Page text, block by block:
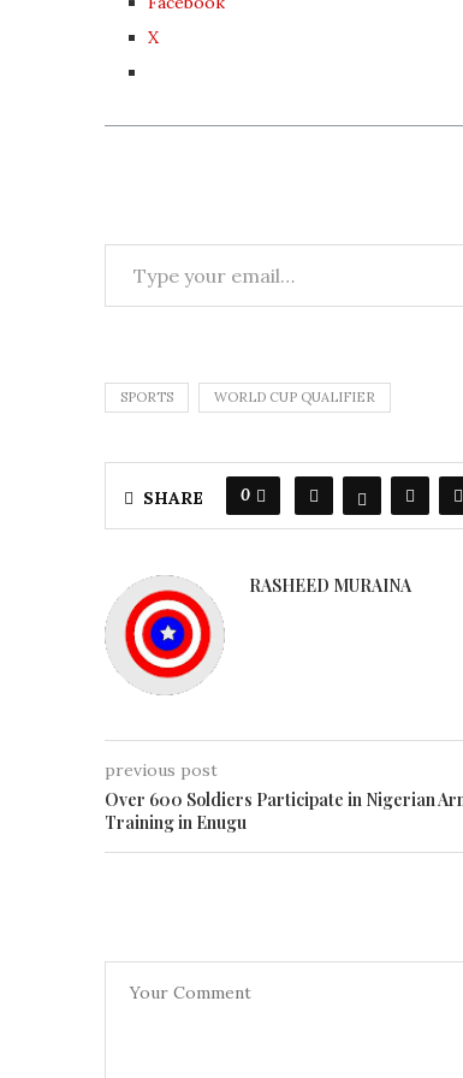
X
SPORTS WORLD CUP QUALIFIER
SHARE 0
RASHEED MURAINA
previous post
Over 600 Soldiers Participate in Nigerian
Training in Enugu